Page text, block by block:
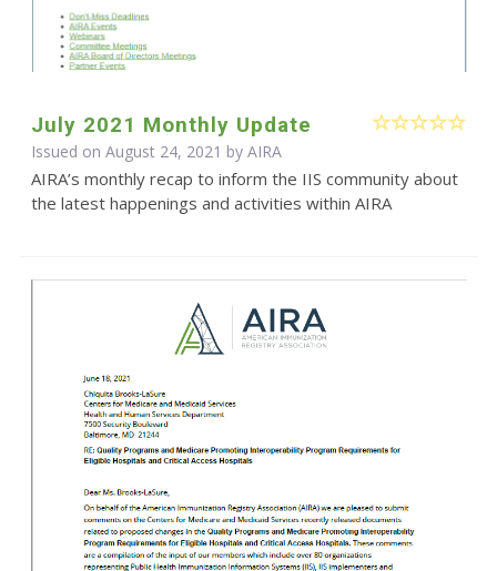
July 2021 Monthly Update
Issued on August 24, 2021 by AIRA
AIRA’s monthly recap to inform the IIS community about
the latest happenings and activities within AIRA